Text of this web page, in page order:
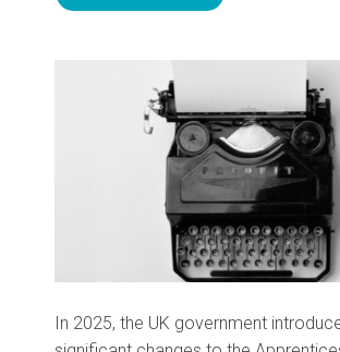
In 2025, the UK government